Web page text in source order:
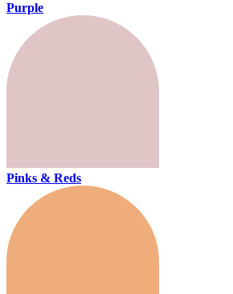
Purple
Pinks & Reds